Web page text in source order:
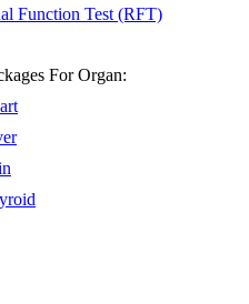
Function Test (RFT)
For Organ: